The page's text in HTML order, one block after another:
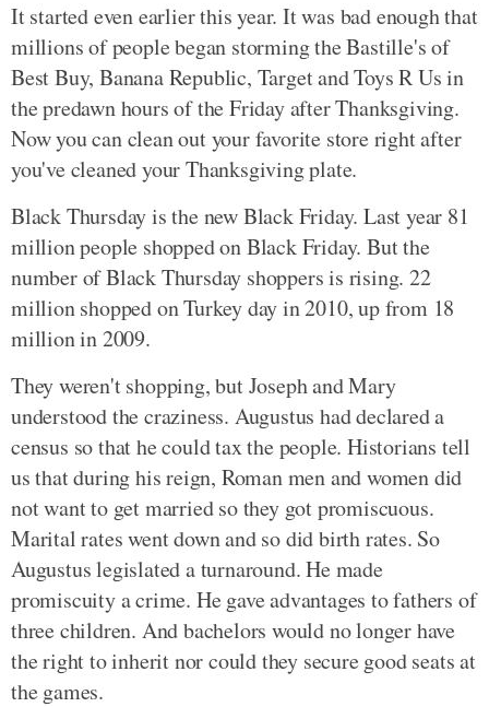
It started even earlier this year. It was bad enough that
millions of people began storming the Bastille's of
Best Buy, Banana Republic, Target and Toys R Us in
the predawn hours of the Friday after Thanksgiving.
Now you can clean out your favorite store right after
you've cleaned your Thanksgiving plate.
Black Thursday is the new Black Friday. Last year 81
million people shopped on Black Friday. But the
number of Black Thursday shoppers is rising. 22
million shopped on Turkey day in 2010, up from 18
million in 2009.
They weren't shopping, but Joseph and Mary
understood the craziness. Augustus had declared a
census so that he could tax the people. Historians tell
us that during his reign, Roman men and women did
not want to get married so they got promiscuous.
Marital rates went down and so did birth rates. So
Augustus legislated a turnaround. He made
promiscuity a crime. He gave advantages to fathers of
three children. And bachelors would no longer have
the right to inherit nor could they secure good seats at
the games.